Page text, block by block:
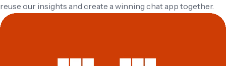
reuse our insights and create a winning chat app together.